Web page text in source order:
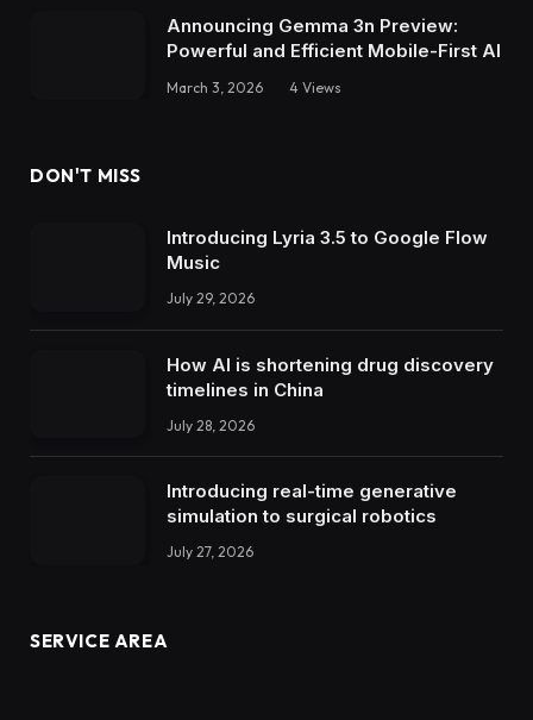
Announcing Gemma 3n Preview:
Powerful and Efficient Mobile-First AI
March 3, 2026 4 Views
DON'T MISS
Introducing Lyria 3.5 to Google Flow
Music
July 29, 2026
How AI is shortening drug discovery
timelines in China
July 28, 2026
Introducing real-time generative
simulation to surgical robotics
July 27, 2026
SERVICE AREA